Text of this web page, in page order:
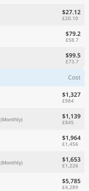
$27.12
£20.10
$79.2
£58.7
$99.5
£73.7
Cost
$1,327
£984
(Monthly) $1,139
£845
$1,964
£1,456
(Monthly) $1,653
£1,226
$5,785
£4,289